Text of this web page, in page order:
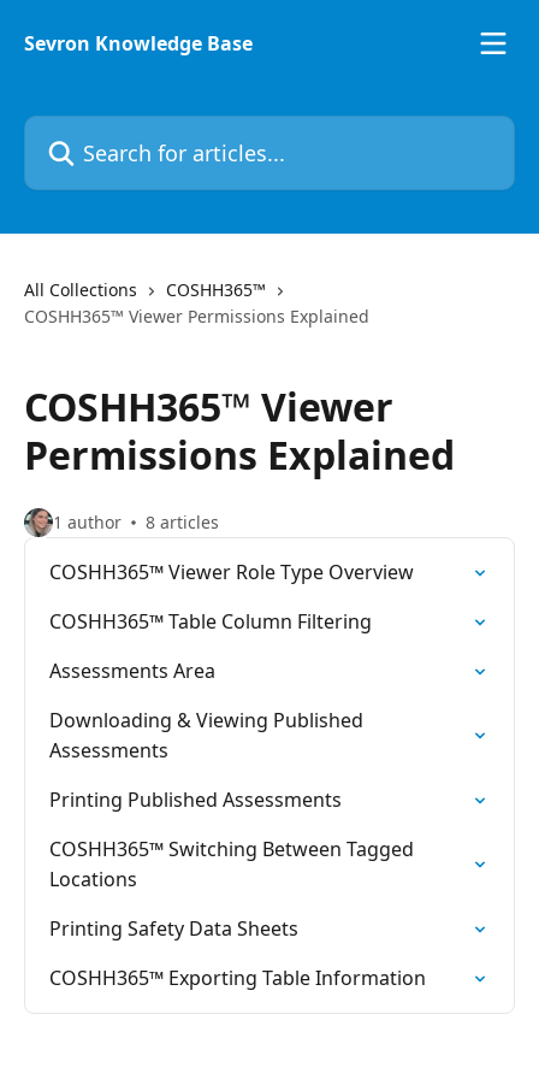
Sevron Knowledge Base
Search for articles...
All Collections
COSHH365™
COSHH365™ Viewer Permissions Explained
COSHH365™ Viewer
Permissions Explained
1 author 8 articles
COSHH365™ Viewer Role Type Overview
COSHH365™ Table Column Filtering
Assessments Area
Downloading & Viewing Published
Assessments
Printing Published Assessments
COSHH365™ Switching Between Tagged
Locations
Printing Safety Data Sheets
COSHH365™ Exporting Table Information